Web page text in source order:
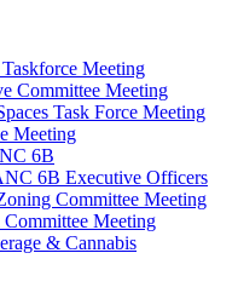
Meeting
Committee Meeting
Task Force Meeting
Meeting
6B
6B Executive Officers
Committee Meeting
Meeting
& Cannabis